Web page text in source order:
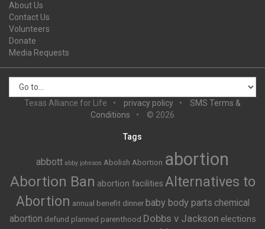
About Us
Contact Us
Volunteers
Donate
Media Requests
Texas Alliance for Life privacy policy
SMS Terms &
Conditions
© 2026
Tags
abbott abby johnson Abolish Abortion abortion
Abortion Ban abortion facilities Alternatives to
Abortion annual benefit dinner baby body parts chemical
abortion defund planned parenthood Dobbs v Jackson elections